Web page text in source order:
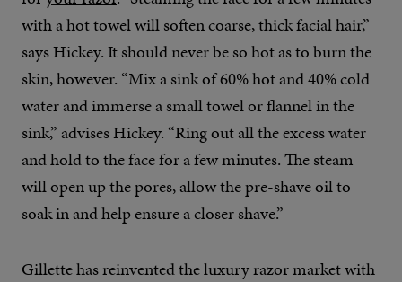
with a hot towel will soften coarse, thick facial hair,”
says Hickey. It should never be so hot as to burn the
skin, however. “Mix a sink of 60% hot and 40% cold
water and immerse a small towel or flannel in the
sink,” advises Hickey. “Ring out all the excess water
and hold to the face for a few minutes. The steam
will open up the pores, allow the pre-shave oil to
soak in and help ensure a closer shave.”
Gillette has reinvented the luxury razor market with